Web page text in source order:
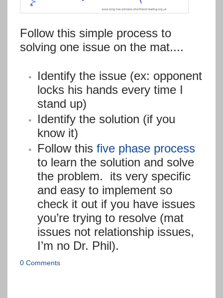
Follow this simple process to
solving one issue on the mat....
Identify the issue (ex: opponent
locks his hands every time I
stand up)
Identify the solution (if you
know it)
Follow this five phase process
to learn the solution and solve
the problem. its very specific
and easy to implement so
check it out if you have issues
you’re trying to resolve (mat
issues not relationship issues,
I’m no Dr. Phil).
0 Comments